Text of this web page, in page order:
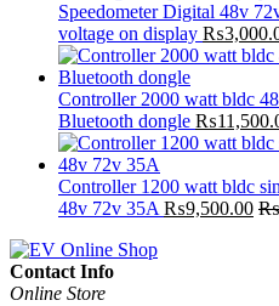
Speedometer Digital 48v
voltage on display ₨
Controller 2000 watt bldc
Bluetooth dongle ₨
Controller 1200 watt bldc
48v 72v 35A ₨9,500.00 ₨
Contact Info
Online Store